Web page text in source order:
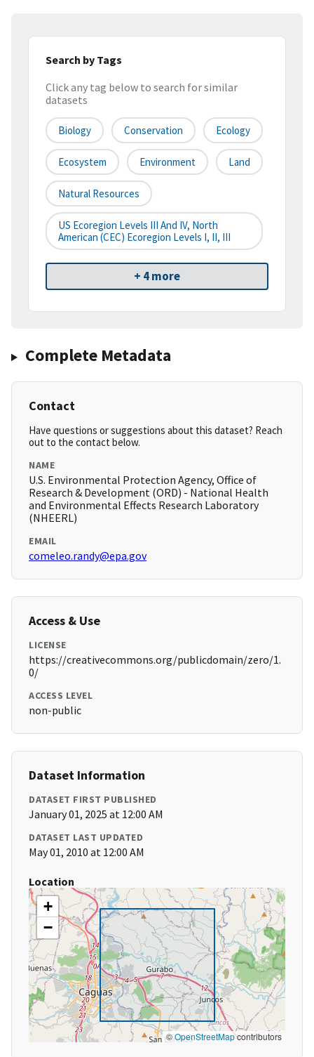
Search by Tags
Click any tag below to search for similar
datasets
Biology Conservation Ecology
Ecosystem Environment Land
Natural Resources
US Ecoregion Levels III And IV, North
American (CEC) Ecoregion Levels I, II, III
+ 4 more
Complete Metadata
Contact
Have questions or suggestions about this dataset? Reach
out to the contact below.
NAME
U.S. Environmental Protection Agency, Office of
Research & Development (ORD) - National Health
and Environmental Effects Research Laboratory
(NHEERL)
EMAIL
comeleo.randy@epa.gov
Access & Use
LICENSE
https://creativecommons.org/publicdomain/zero/1.
0/
ACCESS LEVEL
non-public
Dataset Information
DATASET FIRST PUBLISHED
January 01, 2025 at 12:00 AM
DATASET LAST UPDATED
May 01, 2010 at 12:00 AM
Location
+
−
©OpenStreetMapcontributors